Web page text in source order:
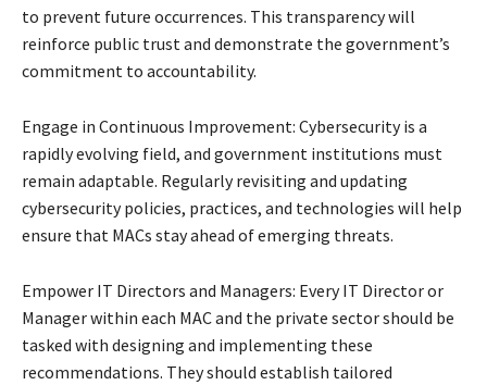
to prevent future occurrences. This transparency will
reinforce public trust and demonstrate the government’s
commitment to accountability.
Engage in Continuous Improvement: Cybersecurity is a
rapidly evolving field, and government institutions must
remain adaptable. Regularly revisiting and updating
cybersecurity policies, practices, and technologies will help
ensure that MACs stay ahead of emerging threats.
Empower IT Directors and Managers: Every IT Director or
Manager within each MAC and the private sector should be
tasked with designing and implementing these
recommendations. They should establish tailored